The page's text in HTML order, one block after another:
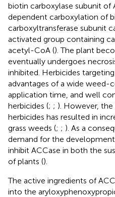
biotin carboxylase subunit of
dependent carboxylation of
carboxyltransferase subunit
activated group containing
acetyl-CoA (). The plant
eventually undergoes
inhibited. Herbicides
advantages of a wide
application time, and well
herbicides (; ; ). However,
herbicides has resulted in
grass weeds (; ; ). As a
demand for the
inhibit ACCase in both the
of plants ().
The active ingredients of
into the